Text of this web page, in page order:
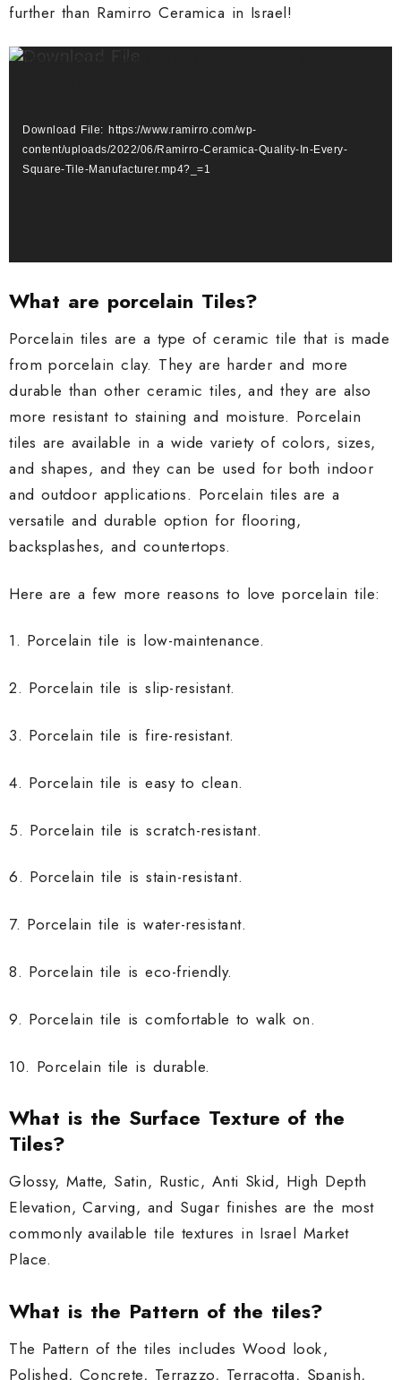
further than Ramirro Ceramica in Israel!
Video
Media error: Format(s) not supported or
Download File: https://www.ramirro.com/wp-
content/uploads/2022/06/Ramirro-Ceramica-Quality-In-Every-
Square-Tile-Manufacturer.mp4?_=1
What are porcelain Tiles?
Porcelain tiles are a type of ceramic tile that is made
from porcelain clay. They are harder and more
durable than other ceramic tiles, and they are also
more resistant to staining and moisture. Porcelain
tiles are available in a wide variety of colors, sizes,
and shapes, and they can be used for both indoor
and outdoor applications. Porcelain tiles are a
versatile and durable option for flooring,
backsplashes, and countertops.
Here are a few more reasons to love porcelain tile:
1. Porcelain tile is low-maintenance.
2. Porcelain tile is slip-resistant.
3. Porcelain tile is fire-resistant.
4. Porcelain tile is easy to clean.
5. Porcelain tile is scratch-resistant.
6. Porcelain tile is stain-resistant.
7. Porcelain tile is water-resistant.
8. Porcelain tile is eco-friendly.
9. Porcelain tile is comfortable to walk on.
10. Porcelain tile is durable.
What is the Surface Texture of the
Tiles?
Glossy, Matte, Satin, Rustic, Anti Skid, High Depth
Elevation, Carving, and Sugar finishes are the most
commonly available tile textures in Israel Market
Place.
What is the Pattern of the tiles?
The Pattern of the tiles includes Wood look,
Polished, Concrete, Terrazzo, Terracotta, Spanish,